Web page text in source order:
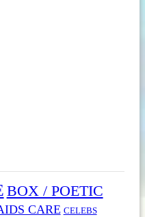
BOX / POETIC
CARE CELEBS